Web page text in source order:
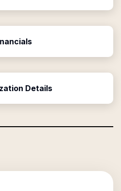
Details